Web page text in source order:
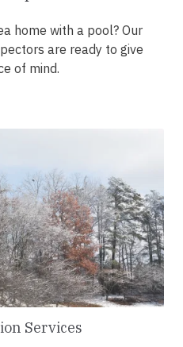
home with a pool? Our
are ready to give
of mind.
Services